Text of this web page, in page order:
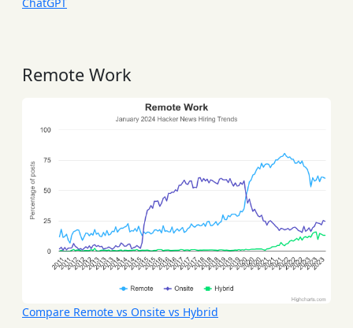
Remote Work
Compare Remote vs Onsite vs Hybrid